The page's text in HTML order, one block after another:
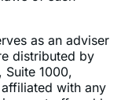
as an adviser
distributed by
Suite 1000,
with any
not offered by
information